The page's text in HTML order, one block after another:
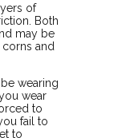
of
Both
may be
and
wearing
wear
to
fail to
to